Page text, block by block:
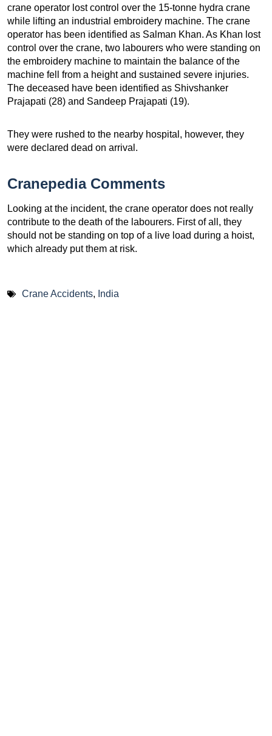
crane operator lost control over the 15-tonne hydra crane
while lifting an industrial embroidery machine. The crane
operator has been identified as Salman Khan. As Khan lost
control over the crane, two labourers who were standing on
the embroidery machine to maintain the balance of the
machine fell from a height and sustained severe injuries.
The deceased have been identified as Shivshanker
Prajapati (28) and Sandeep Prajapati (19).
They were rushed to the nearby hospital, however, they
were declared dead on arrival.
Cranepedia Comments
Looking at the incident, the crane operator does not really
contribute to the death of the labourers. First of all, they
should not be standing on top of a live load during a hoist,
which already put them at risk.
Crane Accidents, India